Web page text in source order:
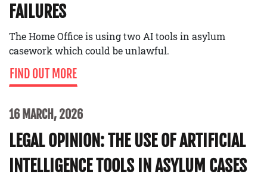
FAILURES
The Home Office is using two AI tools in asylum
casework which could be unlawful.
FIND OUT MORE
16 MARCH, 2026
LEGAL OPINION: THE USE OF ARTIFICIAL
INTELLIGENCE TOOLS IN ASYLUM CASES